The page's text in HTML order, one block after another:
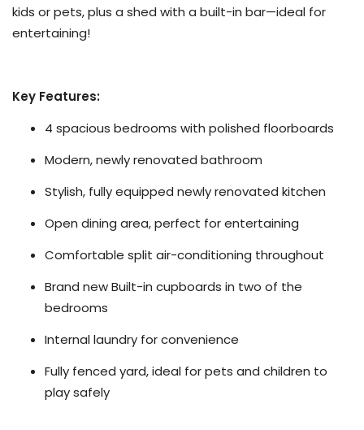
kids or pets, plus a shed with a built-in bar—ideal for
entertaining!
Key Features:
4 spacious bedrooms with polished floorboards
Modern, newly renovated bathroom
Stylish, fully equipped newly renovated kitchen
Open dining area, perfect for entertaining
Comfortable split air-conditioning throughout
Brand new Built-in cupboards in two of the
bedrooms
Internal laundry for convenience
Fully fenced yard, ideal for pets and children to
play safely